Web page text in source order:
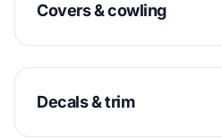
Covers & cowling
Decals & trim